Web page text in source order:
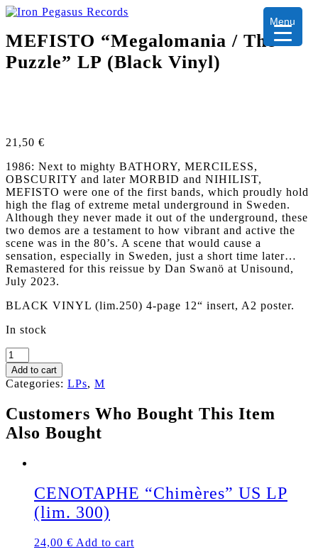
MEFISTO “Megalomania / The
Puzzle” LP (Black Vinyl)
21,50 €
1986: Next to mighty BATHORY, MERCILESS,
OBSCURITY and later MORBID and NIHILIST,
MEFISTO were one of the first bands, which proudly hold
high the flag of extreme metal underground in Sweden.
Although they never made it out of the underground, these
two demos are a testament to how vibrant and active the
scene was in the 80’s. A scene that would cause a
sensation, especially in Sweden, just a short time later…
Remastered for this reissue by Dan Swanö at Unisound,
July 2023.
BLACK VINYL (lim.250) 4-page 12“ insert, A2 poster.
In stock
MEFISTO
"Megalomania
/
The
LP
(Black
Vinyl)
Add to cart
Categories: LPs, M
Customers Who Bought This Item
Also Bought
CENOTAPHE “Chimères” US LP
(lim. 300)
24,00 € Add to cart
Menu